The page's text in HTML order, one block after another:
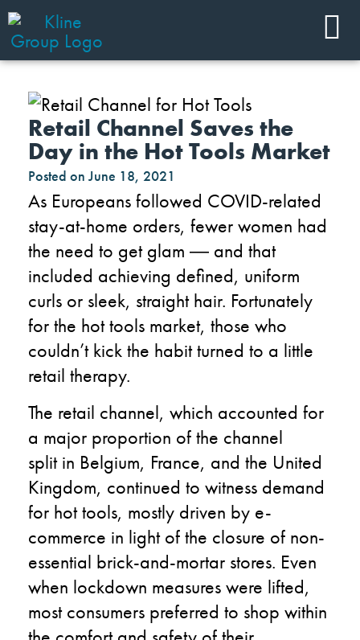
Retail Channel Saves the
Day in the Hot Tools Market
Posted on June 18, 2021
As Europeans followed COVID-related
stay-at-home orders, fewer women had
the need to get glam ― and that
included achieving defined, uniform
curls or sleek, straight hair. Fortunately
for the hot tools market, those who
couldn’t kick the habit turned to a little
retail therapy.
The retail channel, which accounted for
a major proportion of the channel
split in Belgium, France, and the United
Kingdom, continued to witness demand
for hot tools, mostly driven by e-
commerce in light of the closure of non-
essential brick-and-mortar stores. Even
when lockdown measures were lifted,
most consumers preferred to shop within